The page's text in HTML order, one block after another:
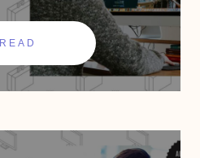
READ